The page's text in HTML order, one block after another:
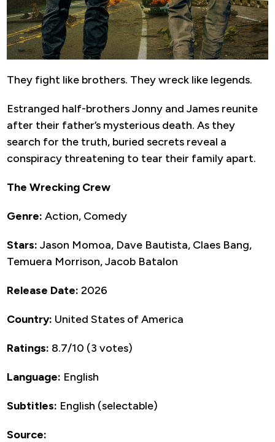
They fight like brothers. They wreck like legends.
Estranged half-brothers Jonny and James reunite
after their father’s mysterious death. As they
search for the truth, buried secrets reveal a
conspiracy threatening to tear their family apart.
The Wrecking Crew
Genre: Action, Comedy
Stars: Jason Momoa, Dave Bautista, Claes Bang,
Temuera Morrison, Jacob Batalon
Release Date: 2026
Country: United States of America
Ratings: 8.7/10 (3 votes)
Language: English
Subtitles: English (selectable)
Source: